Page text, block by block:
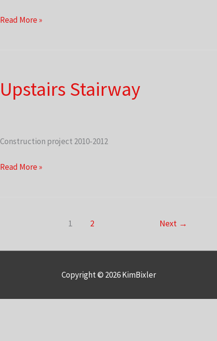
Living
Read More »
Upstairs Stairway
Construction project 2010-2012
Upstairs
Read More »
1 2 Next →
Copyright © 2026KimBixler